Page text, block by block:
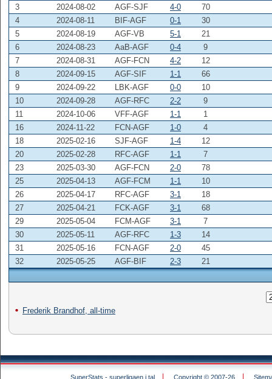
3
2024-08-02 AGF-SJF 4-0
70
4
2024-08-11 BIF-AGF 0-1
30
5
2024-08-19 AGF-VB 5-1
21
6
2024-08-23 AaB-AGF 0-4
9
7
2024-08-31 AGF-FCN 4-2
12
8
2024-09-15 AGF-SIF 1-1
66
9
2024-09-22 LBK-AGF 0-0
10
10
2024-09-28 AGF-RFC 2-2
9
11
2024-10-06 VFF-AGF 1-1
1
16
2024-11-22 FCN-AGF 1-0
4
18
2025-02-16 SJF-AGF 1-4
12
20
2025-02-28 RFC-AGF 1-1
7
23
2025-03-30 AGF-FCN 2-0
78
25
2025-04-13 AGF-FCM 1-1
10
26
2025-04-17 RFC-AGF 3-1
18
27
2025-04-21 FCK-AGF 3-1
68
29
2025-05-04 FCM-AGF 3-1
7
30
2025-05-11 AGF-RFC 1-3
14
31
2025-05-16 FCN-AGF 2-0
45
32
2025-05-25 AGF-BIF 2-3 21
Frederik Brandhof, all-time
SuperStats - superligaen i tal Copyright © 2007-26